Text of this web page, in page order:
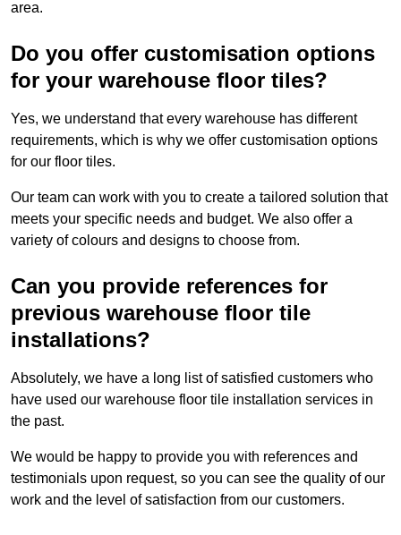
area.
Do you offer customisation options
for your warehouse floor tiles?
Yes, we understand that every warehouse has different
requirements, which is why we offer customisation options
for our floor tiles.
Our team can work with you to create a tailored solution that
meets your specific needs and budget. We also offer a
variety of colours and designs to choose from.
Can you provide references for
previous warehouse floor tile
installations?
Absolutely, we have a long list of satisfied customers who
have used our warehouse floor tile installation services in
the past.
We would be happy to provide you with references and
testimonials upon request, so you can see the quality of our
work and the level of satisfaction from our customers.